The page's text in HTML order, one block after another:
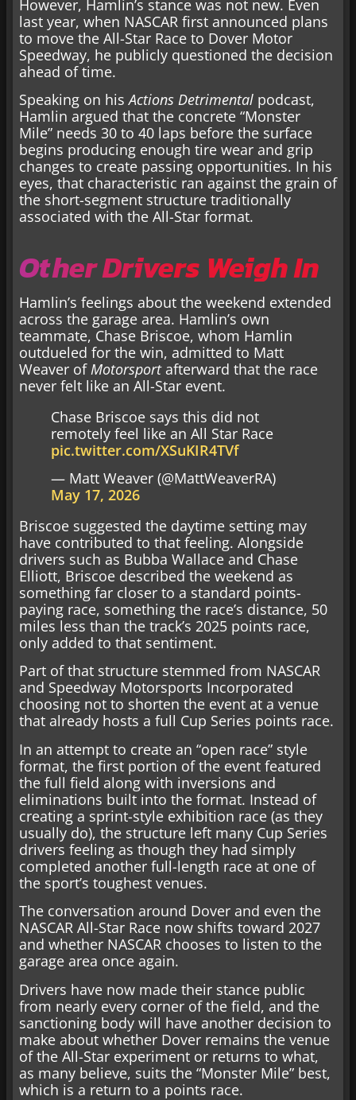
However, Hamlin’s stance was not new. Even
last year, when NASCAR first announced plans
to move the All-Star Race to Dover Motor
Speedway, he publicly questioned the decision
ahead of time.
Speaking on hisActions Detrimental podcast,
Hamlin argued that the concrete “Monster
Mile” needs 30 to 40 laps before the surface
begins producing enough tire wear and grip
changes to create passing opportunities. In his
eyes, that characteristic ran against the grain of
the short-segment structure traditionally
associated with the All-Star format.
Other Drivers Weigh In
Hamlin’s feelings about the weekend extended
across the garage area. Hamlin’s own
teammate, Chase Briscoe, whom Hamlin
outdueled for the win, admitted to Matt
Weaver of Motorsportafterward that the race
never felt like an All-Star event.
Chase Briscoe says this did not
remotely feel like an All Star Race
pic.twitter.com/XSuKIR4TVf
— Matt Weaver (@MattWeaverRA)
May 17, 2026
Briscoe suggested the daytime setting may
have contributed to that feeling. Alongside
drivers such as Bubba Wallace and Chase
Elliott, Briscoe described the weekend as
something far closer to a standard points-
paying race, something the race’s distance, 50
miles less than the track’s 2025 points race,
only added to that sentiment.
Part of that structure stemmed from NASCAR
and Speedway Motorsports Incorporated
choosing not to shorten the event at a venue
that already hosts a full Cup Series points race.
In an attempt to create an “open race” style
format, the first portion of the event featured
the full field along with inversions and
eliminations built into the format. Instead of
creating a sprint-style exhibition race (as they
usually do), the structure left many Cup Series
drivers feeling as though they had simply
completed another full-length race at one of
the sport’s toughest venues.
The conversation around Dover and even the
NASCAR All-Star Race now shifts toward 2027
and whether NASCAR chooses to listen to the
garage area once again.
Drivers have now made their stance public
from nearly every corner of the field, and the
sanctioning body will have another decision to
make about whether Dover remains the venue
of the All-Star experiment or returns to what,
as many believe, suits the “Monster Mile” best,
which is a return to a points race.